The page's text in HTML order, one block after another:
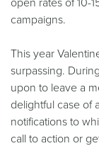
campaigns.
This year
surpassing.
upon to leave a
delightful case of
notifications to
call to action or